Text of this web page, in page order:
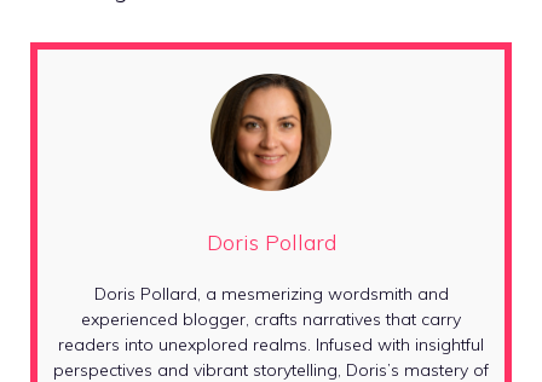
Doris Pollard
Doris Pollard, a mesmerizing wordsmith and
experienced blogger, crafts narratives that carry
readers into unexplored realms. Infused with insightful
perspectives and vibrant storytelling, Doris’s mastery of